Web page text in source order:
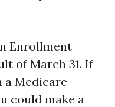
Enrollment
of March 31. If
a Medicare
could make a